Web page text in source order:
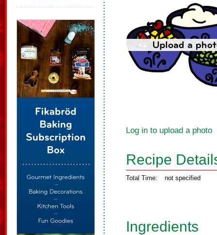
Log in to upload a photo
Recipe
Total Time: not specified
Ingredients